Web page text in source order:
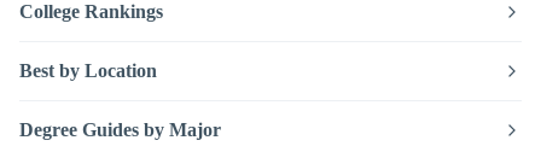
College Rankings
Best by Location
Degree Guides by Major